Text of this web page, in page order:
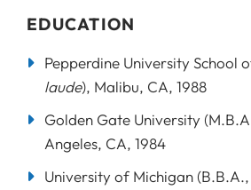
EDUCATION
Pepperdine University School
laude), Malibu, CA, 1988
Golden Gate University
Angeles, CA, 1984
University of Michigan (B.B.A.,